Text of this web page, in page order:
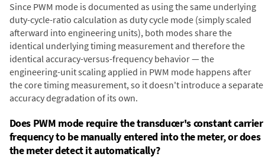
Since PWM mode is documented as using the same underlying
duty-cycle-ratio calculation as duty cycle mode (simply scaled
afterward into engineering units), both modes share the
identical underlying timing measurement and therefore the
identical accuracy-versus-frequency behavior — the
engineering-unit scaling applied in PWM mode happens after
the core timing measurement, so it doesn't introduce a separate
accuracy degradation of its own.
Does PWM mode require the transducer's constant carrier
frequency to be manually entered into the meter, or does
the meter detect it automatically?